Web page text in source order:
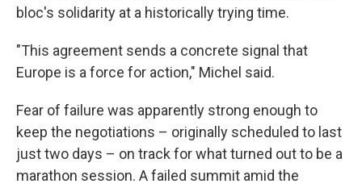
bloc's solidarity at a historically trying time.
"This agreement sends a concrete signal that
Europe is a force for action," Michel said.
Fear of failure was apparently strong enough to
keep the negotiations – originally scheduled to last
just two days – on track for what turned out to be a
marathon session. A failed summit amid the